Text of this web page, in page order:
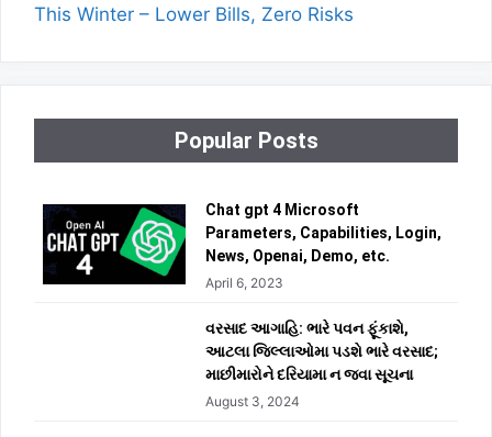
This Winter – Lower Bills, Zero Risks
Popular Posts
Chat gpt 4 Microsoft
Parameters, Capabilities, Login,
News, Openai, Demo, etc.
April 6, 2023
વરસાદ આગાહિ: ભારે પવન ફૂંકાશે,
આટલા જિલ્લાઓમા પડશે ભારે વરસાદ;
માછીમારોને દરિયામા ન જવા સૂચના
August 3, 2024